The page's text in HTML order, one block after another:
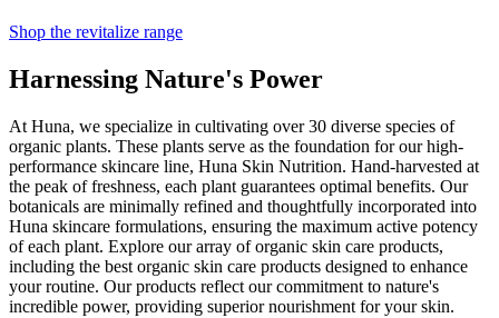
Shop the revitalize range
Harnessing Nature's Power
At Huna, we specialize in cultivating over 30 diverse species of
organic plants. These plants serve as the foundation for our high-
performance skincare line, Huna Skin Nutrition. Hand-harvested at
the peak of freshness, each plant guarantees optimal benefits. Our
botanicals are minimally refined and thoughtfully incorporated into
Huna skincare formulations, ensuring the maximum active potency
of each plant. Explore our array of organic skin care products,
including the best organic skin care products designed to enhance
your routine. Our products reflect our commitment to nature's
incredible power, providing superior nourishment for your skin.